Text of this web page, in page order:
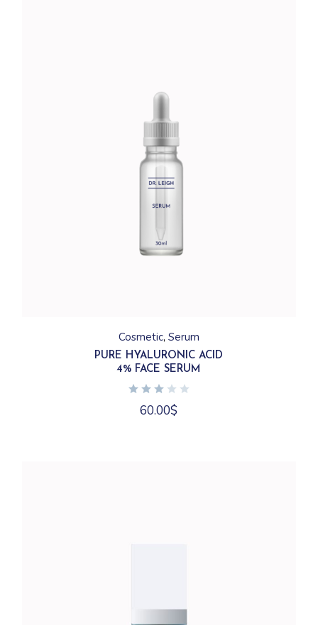
Cosmetic Serum
PURE HYALURONIC ACID
4% FACE SERUM
60.00$